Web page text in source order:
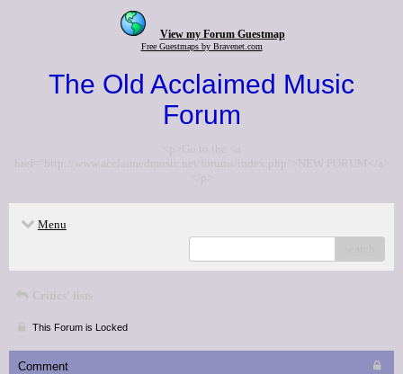
View my Forum Guestmap
Free Guestmaps by Bravenet.com
The Old Acclaimed Music
Forum
<p>Go to the <a
href="http://www.acclaimedmusic.net/forums/index.php">NEW FORUM</a>
</p>
Menu
Critics' lists
This Forum is Locked
Comment